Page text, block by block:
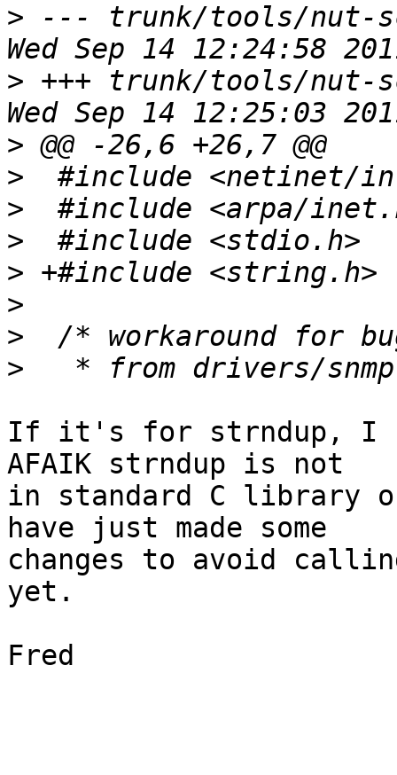
> --- trunk/tools/nut-
> +++ trunk/tools/nut-
>
>
>
>
>
>
>
>
If it's for strndup, I
AFAIK strndup is not
in standard C library
have just made some
changes to avoid
yet.
Fred